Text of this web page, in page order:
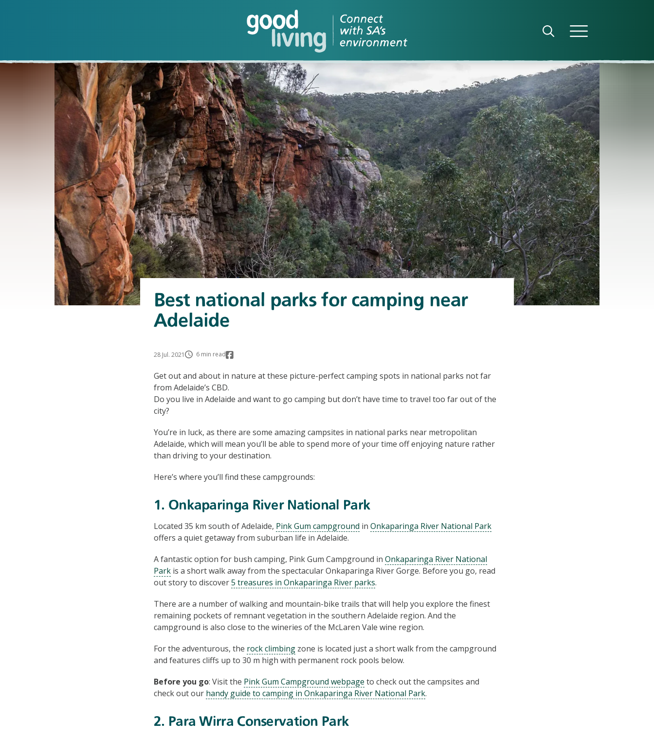
Open search panel
Open menu
Best national parks for camping near
Adelaide
28 Jul. 2021 6 min read
Get out and about in nature at these picture-perfect camping spots in national parks not far
from Adelaide’s CBD.
Do you live in Adelaide and want to go camping but don’t have time to travel too far out of the
city?
You’re in luck, as there are some amazing campsites in national parks near metropolitan
Adelaide, which will mean you’ll be able to spend more of your time off enjoying nature rather
than driving to your destination.
Here’s where you’ll find these campgrounds:
1. Onkaparinga River National Park
Located 35 km south of Adelaide, Pink Gum campground in Onkaparinga River National Park
offers a quiet getaway from suburban life in Adelaide.
A fantastic option for bush camping, Pink Gum Campground in Onkaparinga River National
Park is a short walk away from the spectacular Onkaparinga River Gorge. Before you go, read
out story to discover5 treasures in Onkaparinga River parks.
There are a number of walking and mountain-bike trails that will help you explore the finest
remaining pockets of remnant vegetation in the southern Adelaide region. And the
campground is also close to the wineries of the McLaren Vale wine region.
For the adventurous, the rock climbing zone is located just a short walk from the campground
and features cliffs up to 30 m high with permanent rock pools below.
Before you go: Visit the Pink Gum Campground webpage to check out the campsites and
check out our handy guide to camping in Onkaparinga River National Park.
2. Para Wirra Conservation Park